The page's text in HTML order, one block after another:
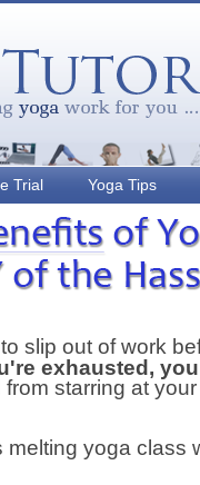
Trial Yoga Tips
slip out of work
exhausted,
from starring at
yoga class